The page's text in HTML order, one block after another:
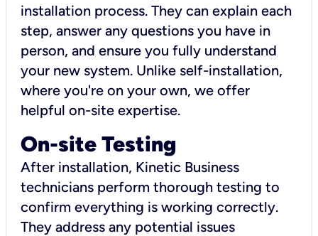
installation process. They can explain each
step, answer any questions you have in
person, and ensure you fully understand
your new system. Unlike self-installation,
where you're on your own, we offer
helpful on-site expertise.
On-site Testing
After installation, Kinetic Business
technicians perform thorough testing to
confirm everything is working correctly.
They address any potential issues